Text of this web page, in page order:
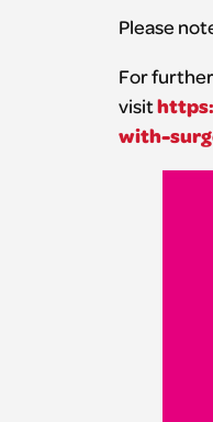
Please
For
visit
with-